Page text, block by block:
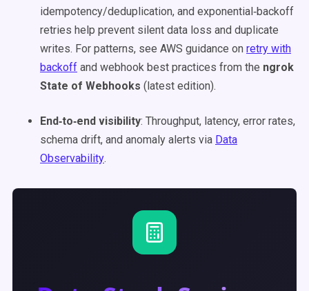
idempotency/deduplication, and exponential‑backoff
retries help prevent silent data loss and duplicate
writes. For patterns, see AWS guidance on retry with
backoff and webhook best practices from the ngrok
State of Webhooks (latest edition).
End‑to‑end visibility: Throughput, latency, error rates,
schema drift, and anomaly alerts via Data
Observability.